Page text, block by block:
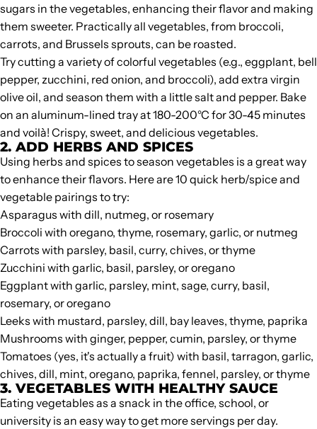
sugars in the vegetables, enhancing their flavor and making
them sweeter. Practically all vegetables, from broccoli,
carrots, and Brussels sprouts, can be roasted.
Try cutting a variety of colorful vegetables (e.g., eggplant, bell
pepper, zucchini, red onion, and broccoli), add extra virgin
olive oil, and season them with a little salt and pepper. Bake
on an aluminum-lined tray at 180-200°C for 30-45 minutes
and voilà! Crispy, sweet, and delicious vegetables.
2. ADD HERBS AND SPICES
Using herbs and spices to season vegetables is a great way
to enhance their flavors. Here are 10 quick herb/spice and
vegetable pairings to try:
Asparagus with dill, nutmeg, or rosemary
Broccoli with oregano, thyme, rosemary, garlic, or nutmeg
Carrots with parsley, basil, curry, chives, or thyme
Zucchini with garlic, basil, parsley, or oregano
Eggplant with garlic, parsley, mint, sage, curry, basil,
rosemary, or oregano
Leeks with mustard, parsley, dill, bay leaves, thyme, paprika
Mushrooms with ginger, pepper, cumin, parsley, or thyme
Tomatoes (yes, it's actually a fruit) with basil, tarragon, garlic,
chives, dill, mint, oregano, paprika, fennel, parsley, or thyme
3. VEGETABLES WITH HEALTHY SAUCE
Eating vegetables as a snack in the office, school, or
university is an easy way to get more servings per day.